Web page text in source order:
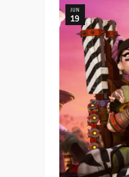
JUN
19